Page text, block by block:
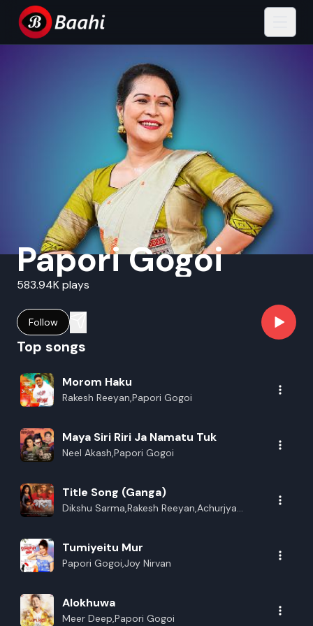
Papori Gogoi
583.94K plays
Follow
Top songs
Morom Haku
Rakesh Reeyan,Papori Gogoi
Maya Siri Riri Ja Namatu Tuk
Neel Akash,Papori Gogoi
Title Song (Ganga)
Dikshu Sarma,Rakesh Reeyan,Achurjya
Deka,Manash
Tumiyeitu Mur
Papori Gogoi,Joy Nirvan
Alokhuwa
Meer Deep,Papori Gogoi